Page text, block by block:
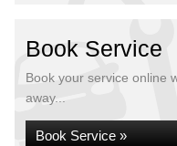
Book Service
Book your service online
away...
Book Service »